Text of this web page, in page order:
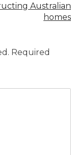
Australian
homes
Required